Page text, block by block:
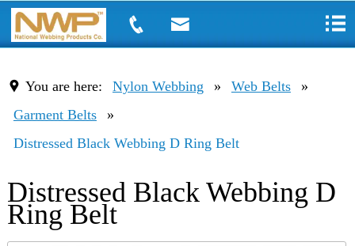
You are here: Nylon Webbing » Web Belts
»
Garment Belts
»
Distressed Black Webbing D Ring Belt
Distressed Black Webbing D
Ring Belt